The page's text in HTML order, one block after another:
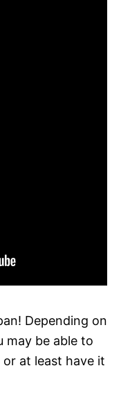
Depending on
may be able to
at least have it